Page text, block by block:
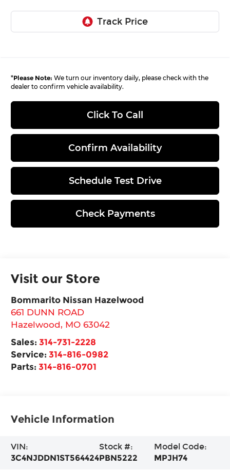
*Please Note: We turn our inventory daily, please check with the
dealer to confirm vehicle availability.
Click To Call
Confirm Availability
Schedule Test Drive
Check Payments
Visit our Store
Bommarito Nissan Hazelwood
661 DUNN ROAD
Hazelwood, MO 63042
Sales:314-731-2228
Service:314-816-0982
Parts:314-816-0701
Vehicle Information
VIN:
3C4NJDDN1ST564424
Stock #:
PBN5222
Model Code:
MPJH74